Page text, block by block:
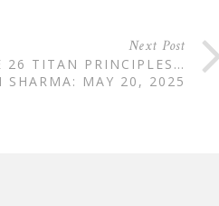
Next Post
26 TITAN PRINCIPLES…
SHARMA: MAY 20, 2025